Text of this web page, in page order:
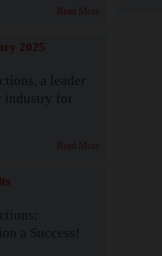
Read More
2025
a leader
for
Read More
a Success!